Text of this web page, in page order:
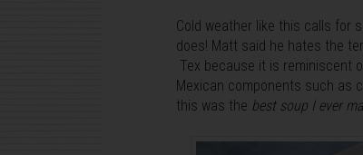
Cold weather like this calls for
does! Matt said he hates the
Tex because it is reminiscent
Mexican components such as
this was the best soup I ever